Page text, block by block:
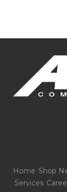
Home Shop
Services